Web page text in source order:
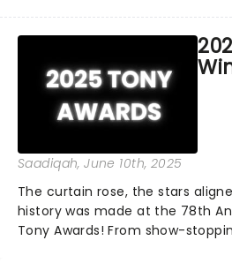
cementing their status as the
season's most celebrated
Together t...
Saadiqah, June 10th, 2025
The curtain rose, the stars
history was made at the 78th
Tony Awards! From show-